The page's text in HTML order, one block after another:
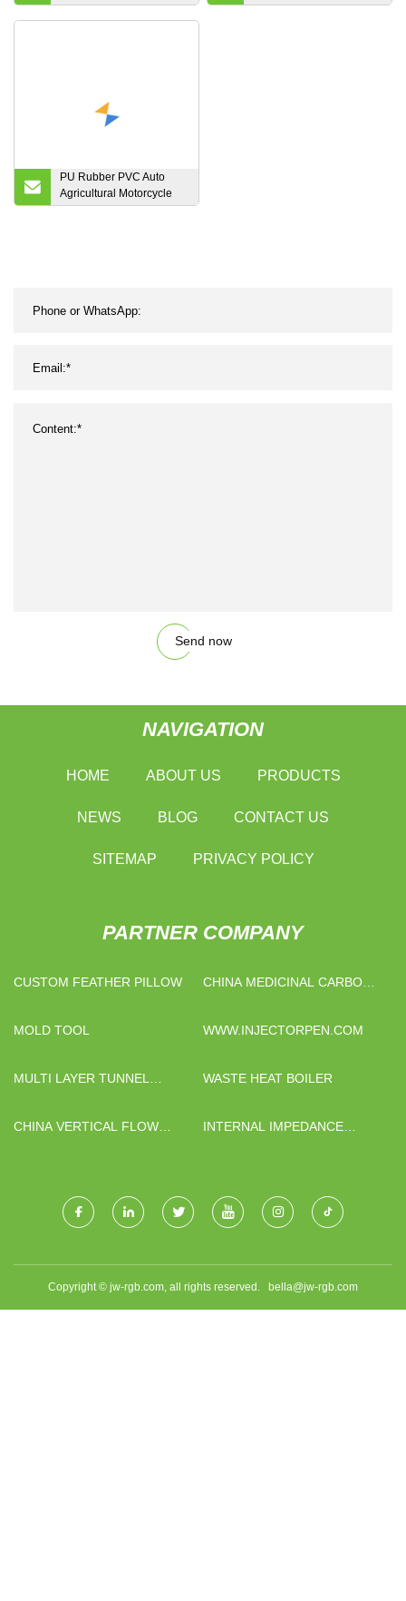
560/576/600/608/624-8m
Narrow Fan Drive Kevlar
PU Rubber PVC Auto
Agricultural Motorcycle
Endless Industrial Poly
Send now
NAVIGATION
HOME ABOUT US PRODUCTS
NEWS BLOG CONTACT US
SITEMAP PRIVACY POLICY
PARTNER COMPANY
CUSTOM FEATHER PILLOW
CHINA MEDICINAL CARBON
MOLD TOOL
WWW.INJECTORPEN.COM
MULTI LAYER TUNNEL
EQUIPMENT
WASTE HEAT BOILER
CHINA VERTICAL FLOW
INTERNAL IMPEDANCE
Copyright © jw-rgb.com, all rights reserved. bella@jw-rgb.com